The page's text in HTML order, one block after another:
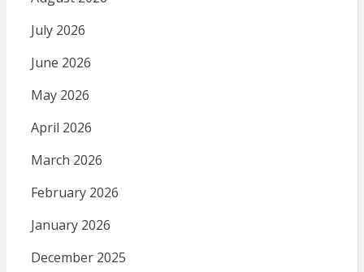
July 2026
June 2026
May 2026
April 2026
March 2026
February 2026
January 2026
December 2025